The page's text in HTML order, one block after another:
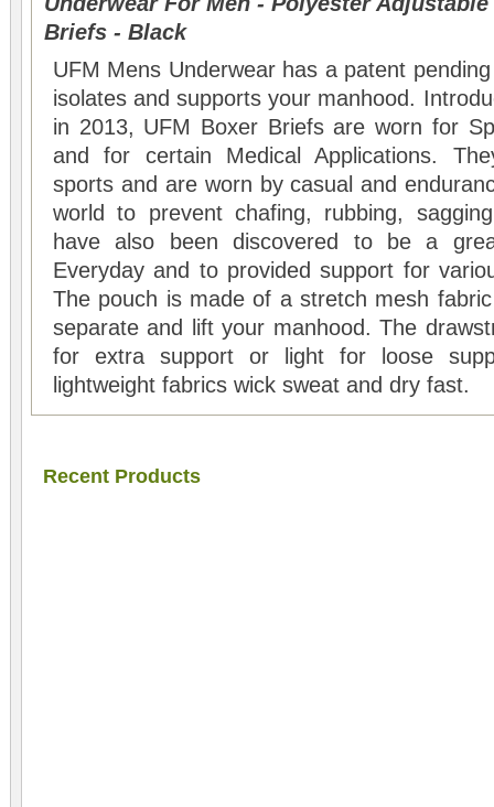
Briefs - Black
UFM Mens Underwear has a patent
isolates and supports your manhood.
in 2013, UFM Boxer Briefs are worn for
and for certain Medical Applications.
sports and are worn by casual and
world to prevent chafing, rubbing,
have also been discovered to be a
Everyday and to provided support for
The pouch is made of a stretch mesh
separate and lift your manhood. The
for extra support or light for loose
lightweight fabrics wick sweat and dry fast.
Recent Products